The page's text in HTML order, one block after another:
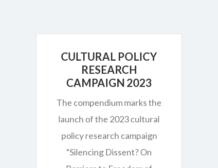
CULTURAL POLICY
RESEARCH
CAMPAIGN 2023
The compendium marks the
launch of the 2023 cultural
policy research campaign
“Silencing Dissent? On